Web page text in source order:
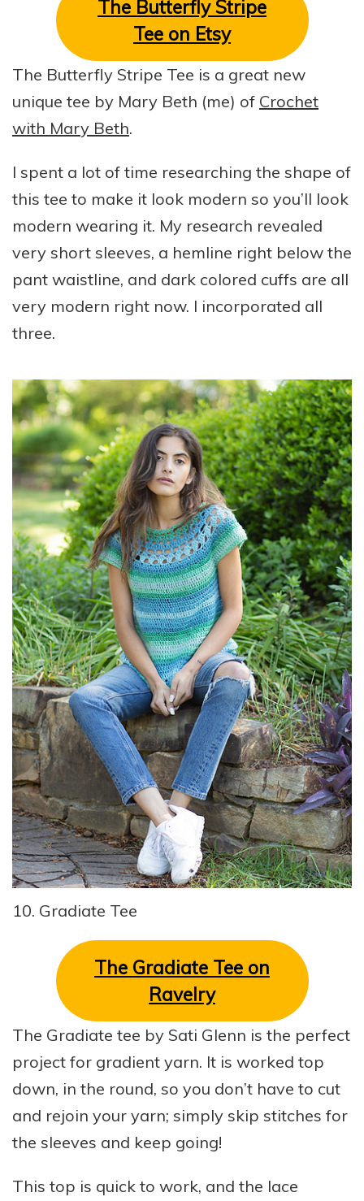
The Butterfly Stripe
Tee on Etsy
The Butterfly Stripe Tee is a great new
unique tee by Mary Beth (me) of Crochet
with Mary Beth.
I spent a lot of time researching the shape of
this tee to make it look modern so you’ll look
modern wearing it. My research revealed
very short sleeves, a hemline right below the
pant waistline, and dark colored cuffs are all
very modern right now. I incorporated all
three.
10. Gradiate Tee
The Gradiate Tee on
Ravelry
The Gradiate tee by Sati Glenn is the perfect
project for gradient yarn. It is worked top
down, in the round, so you don’t have to cut
and rejoin your yarn; simply skip stitches for
the sleeves and keep going!
This top is quick to work, and the lace